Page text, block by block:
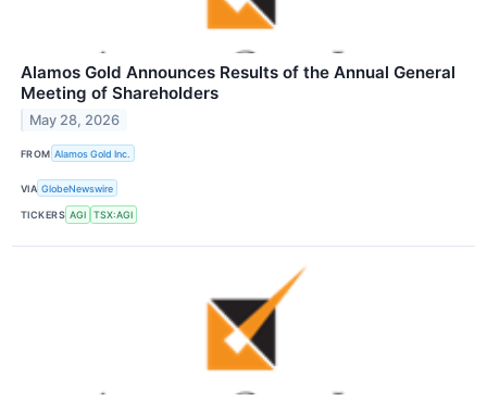
Alamos Gold Announces Results of the Annual General
Meeting of Shareholders
May 28, 2026
FROM Alamos Gold Inc.
VIA GlobeNewswire
TICKERS AGI TSX:AGI